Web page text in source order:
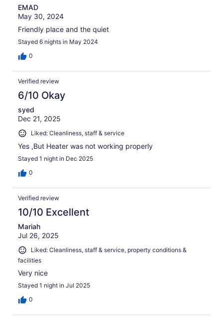
EMAD
May 30, 2024
Friendly place and the quiet
Stayed 6 nights in May 2024
0
Verified review
6/10 Okay
syed
Dec 21, 2025
Liked: Cleanliness, staff & service
Yes ,But Heater was not working properly
Stayed 1 night in Dec 2025
0
Verified review
10/10 Excellent
Mariah
Jul 26, 2025
Liked: Cleanliness, staff & service, property conditions &
facilities
Very nice
Stayed 1 night in Jul 2025
0